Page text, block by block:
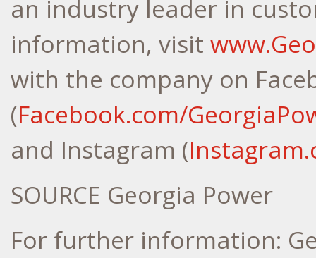
an industry leader in
information, visit
with the company on
(Facebook.com/
and Instagram (
SOURCE Georgia Power
For further information: